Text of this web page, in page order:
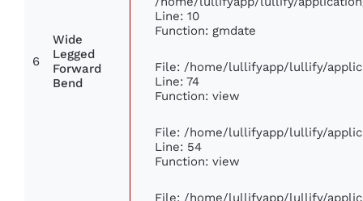
6
Wide
Legged
Forward
Bend
Line: 10
Function: gmdate
File: /home/lullifyapp/lullify/
Line: 74
Function: view
File: /home/lullifyapp/lullify/
Line: 54
Function: view
File: /home/lullifyapp/lullify/